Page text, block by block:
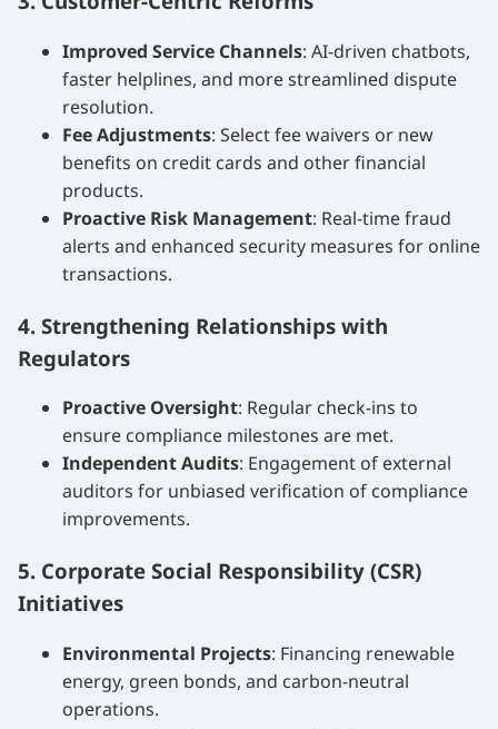
Improved Service Channels: AI-driven chatbots,
faster helplines, and more streamlined dispute
resolution.
Fee Adjustments: Select fee waivers or new
benefits on credit cards and other financial
products.
Proactive Risk Management: Real-time fraud
alerts and enhanced security measures for online
transactions.
4. Strengthening Relationships with
Regulators
Proactive Oversight: Regular check-ins to
ensure compliance milestones are met.
Independent Audits: Engagement of external
auditors for unbiased verification of compliance
improvements.
5. Corporate Social Responsibility (CSR)
Initiatives
Environmental Projects: Financing renewable
energy, green bonds, and carbon-neutral
operations.